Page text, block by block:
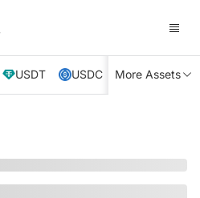
USDT USDC XRP TRX
More Assets